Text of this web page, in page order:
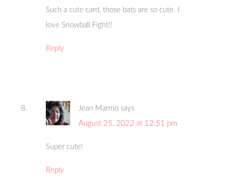
Such a cute card, those bats are so cute. I
love Snowball Fight!!
Reply
Jean Marmo says
August 25, 2022 at 12:51 pm
Super cute!
Reply